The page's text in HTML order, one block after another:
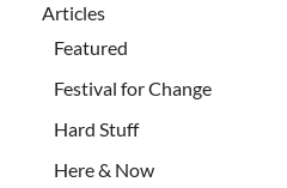
Articles
Featured
Festival for Change
Hard Stuff
Here & Now